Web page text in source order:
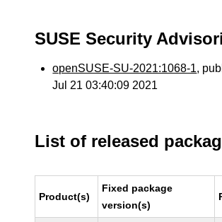
SUSE Security
openSUSE-SU-2021:1068-1,
Jul 21 03:40:09 2021
List of released
Product(s)
Fixed package
version(s)